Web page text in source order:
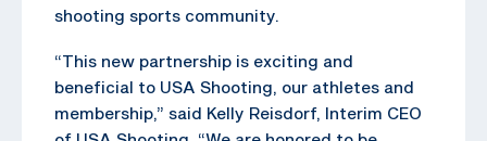
shooting sports community.
“This new partnership is exciting and
beneficial to USA Shooting, our athletes and
membership,” said Kelly Reisdorf, Interim CEO